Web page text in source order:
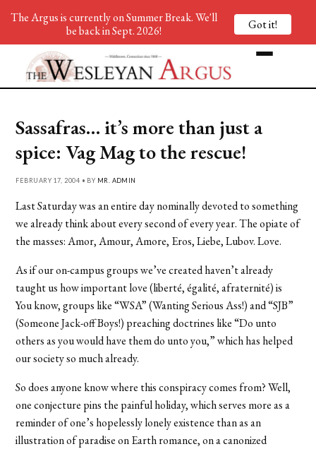
Sassafras… it’s more than just a
spice: Vag Mag to the rescue!
FEBRUARY 17, 2004 • BY MR. ADMIN
Last Saturday was an entire day nominally devoted to something
we already think about every second of every year. The opiate of
the masses: Amor, Amour, Amore, Eros, Liebe, Lubov. Love.
As if our on-campus groups we’ve created haven’t already
taught us how important love (liberté, égalité, afraternité) is
You know, groups like “WSA” (Wanting Serious Ass!) and “SJB”
(Someone Jack-off Boys!) preaching doctrines like “Do unto
others as you would have them do unto you,” which has helped
our society so much already.
So does anyone know where this conspiracy comes from? Well,
one conjecture pins the painful holiday, which serves more as a
reminder of one’s hopelessly lonely existence than as an
illustration of paradise on Earth romance, on a canonized
The Argus is currently on Summer Break. We'll
be back in Sept. 2026!
Got it!